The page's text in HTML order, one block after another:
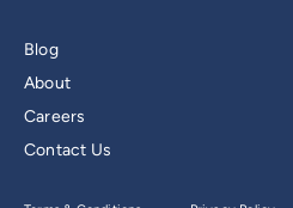
Blog
About
Careers
Contact Us